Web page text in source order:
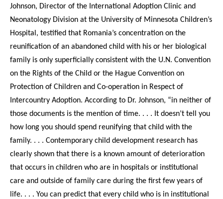
Johnson, Director of the International Adoption Clinic and
Neonatology Division at the University of Minnesota Children’s
Hospital, testified that Romania’s concentration on the
reunification of an abandoned child with his or her biological
family is only superficially consistent with the U.N. Convention
on the Rights of the Child or the Hague Convention on
Protection of Children and Co-operation in Respect of
Intercountry Adoption. According to Dr. Johnson, “in neither of
those documents is the mention of time. . . . It doesn’t tell you
how long you should spend reunifying that child with the
family. . . . Contemporary child development research has
clearly shown that there is a known amount of deterioration
that occurs in children who are in hospitals or institutional
care and outside of family care during the first few years of
life. . . . You can predict that every child who is in institutional